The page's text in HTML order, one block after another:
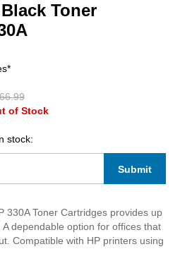
Toner
of Stock
stock:
Submit
330A Toner Cartridges provides up
dependable option for offices that
Compatible with HP printers using